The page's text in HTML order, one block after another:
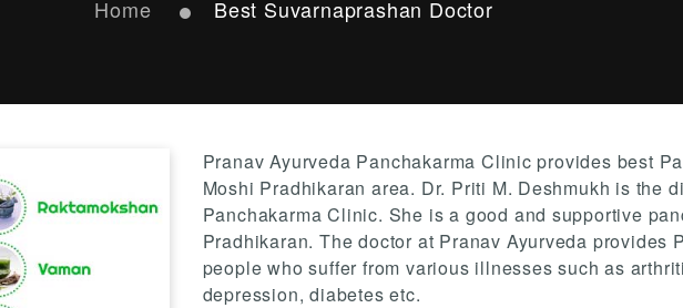
Home Best Suvarnaprashan Doctor
Pranav Ayurveda Panchakarma Clinic provides best
Moshi Pradhikaran area. Dr. Priti M. Deshmukh is the
Panchakarma Clinic. She is a good and supportive
Pradhikaran. The doctor at Pranav Ayurveda provides
people who suffer from various illnesses such as
depression, diabetes etc.